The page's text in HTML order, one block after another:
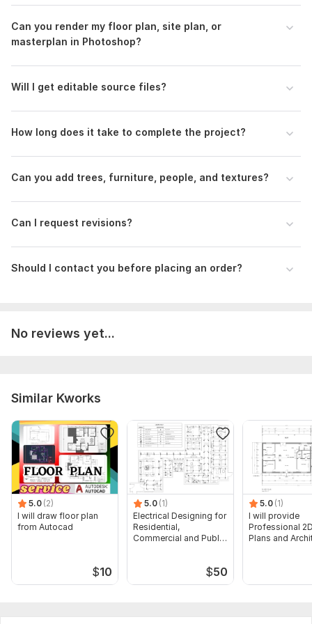
Type: House Plans & Design
Aspect of Service: Drawings
shadows, and entourage. Clean, clear, effective
Can you render my floor plan, site plan, or
masterplan in Photoshop?
Will I get editable source files?
How long does it take to complete the project?
Can you add trees, furniture, people, and textures?
Can I request revisions?
Should I contact you before placing an order?
No reviews yet...
Similar Kworks
5.0 (2)
I will draw floor plan
from Autocad
$10
5.0 (1)
Electrical Designing for
Residential,
Commercial and Public
$50
5.0 (1)
I will provide
Professional
Plans and